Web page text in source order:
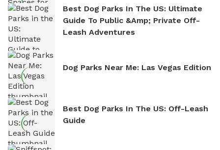
Best Dog Parks In The US: Ultimate
Guide To Public &amp; Private Off-
Leash Adventures
Dog Parks Near Me: Las Vegas Edition
Best Dog Parks In The US: Off-Leash
Guide